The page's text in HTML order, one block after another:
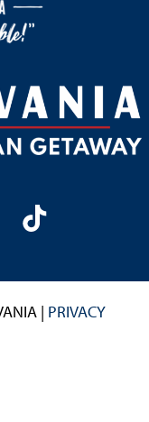
Tiktok
| PRIVACY